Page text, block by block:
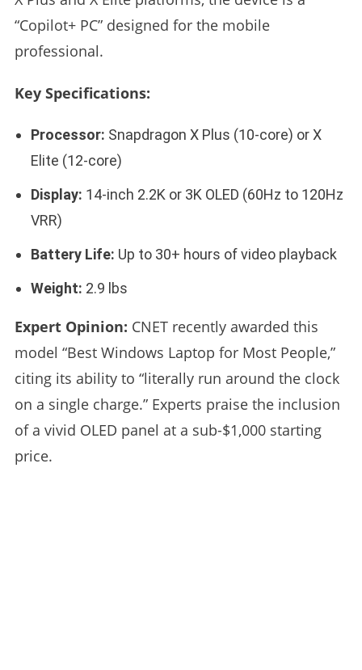
“Copilot+ PC” designed for the mobile
professional.
Key Specifications:
Processor: Snapdragon X Plus (10-core) or X
Elite (12-core)
Display: 14-inch 2.2K or 3K OLED (60Hz to 120Hz
VRR)
Battery Life: Up to 30+ hours of video playback
Weight: 2.9 lbs
Expert Opinion: CNET recently awarded this
model “Best Windows Laptop for Most People,”
citing its ability to “literally run around the clock
on a single charge.” Experts praise the inclusion
of a vivid OLED panel at a sub-$1,000 starting
price.